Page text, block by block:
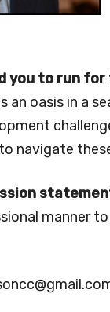
you to run
an oasis in a
navigate
manner